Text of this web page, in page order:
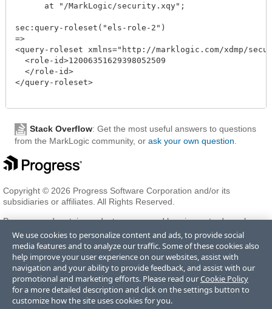
      at "/MarkLogic/security.xqy";
sec:query-roleset("els-role-2")
=>
<query-roleset xmlns="http://marklogic.com/xdmp/
  <role-id>12006351629398052509
  </role-id>
</query-roleset>
Stack Overflow: Get the most useful answers to questions
from the MarkLogic community, or ask your own question
Copyright © 2026 Progress Software Corporation and/or its
subsidiaries or affiliates. All Rights Reserved.
Progress and certain product names used herein are trademarks or
registered trademarks of Progress Software Corporation and/or one
of its subsidiaries or affiliates in the U.S. and/or other countries. See
Trademarksfor appropriate markings. All rights in any other
trademarks contained herein are reserved by their respective owners
and their inclusion does not imply an endorsement, affiliation, or
sponsorship as between Progress and the respective owners.
We use cookies to personalize content and ads, to provide social
media features and to analyze our traffic. Some of these cookies also
help improve your user experience on our websites, assist with
navigation and your ability to provide feedback, and assist with our
promotional and marketing efforts. Please read ourCookie Policy
for a more detailed description and click on the settings button to
customize how the site uses cookies for you.